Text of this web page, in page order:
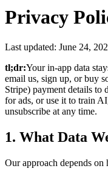
Privacy
Last updated: June 24,
tl;dr:Your in-app data
email us, sign up, or buy
Stripe) payment details to
for ads, or use it to train
unsubscribe at any time.
1. What Data
Our approach depends